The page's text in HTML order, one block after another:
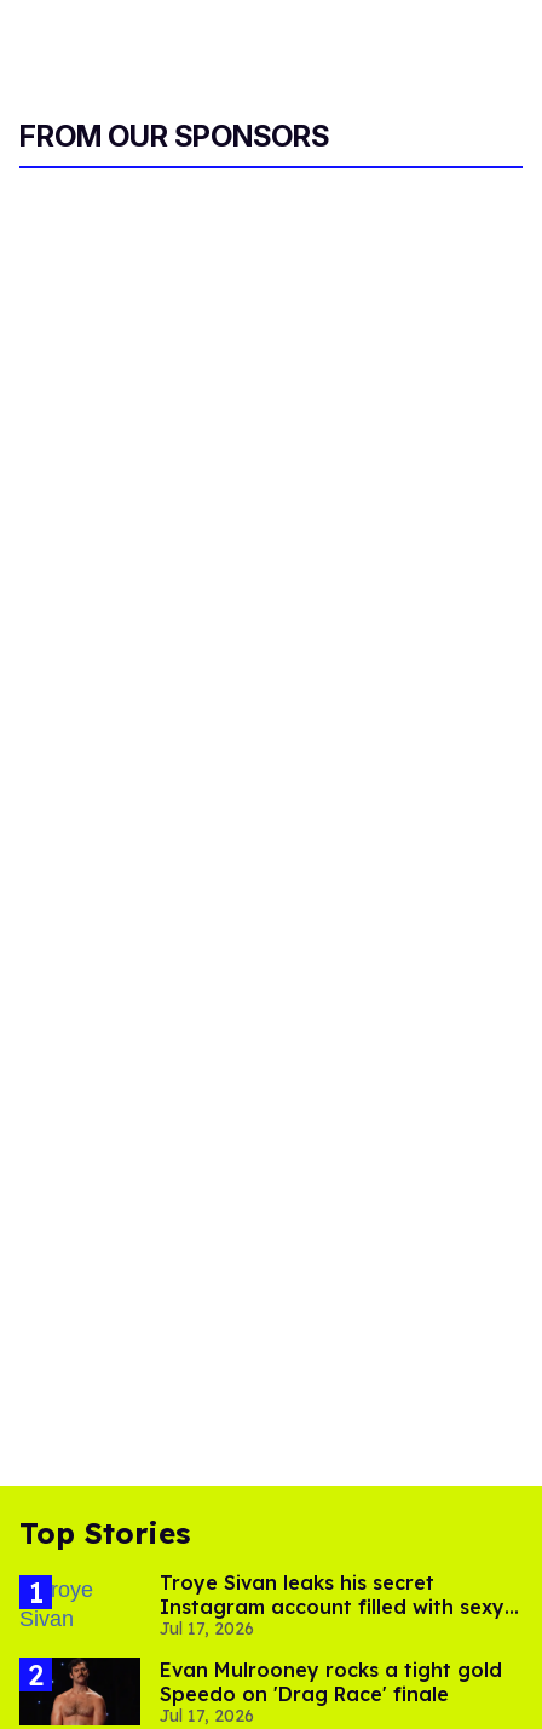
FROM OUR SPONSORS
Top Stories
Troye Sivan leaks his secret
Instagram account filled with sexy
pics
Jul 17, 2026
Evan Mulrooney rocks a tight gold
Speedo on 'Drag Race' finale
Jul 17, 2026